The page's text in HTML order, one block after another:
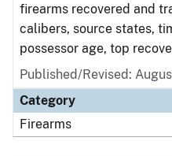
firearms recovered and
calibers, source states,
possessor age, top
Published/Revised:
Category
Firearms